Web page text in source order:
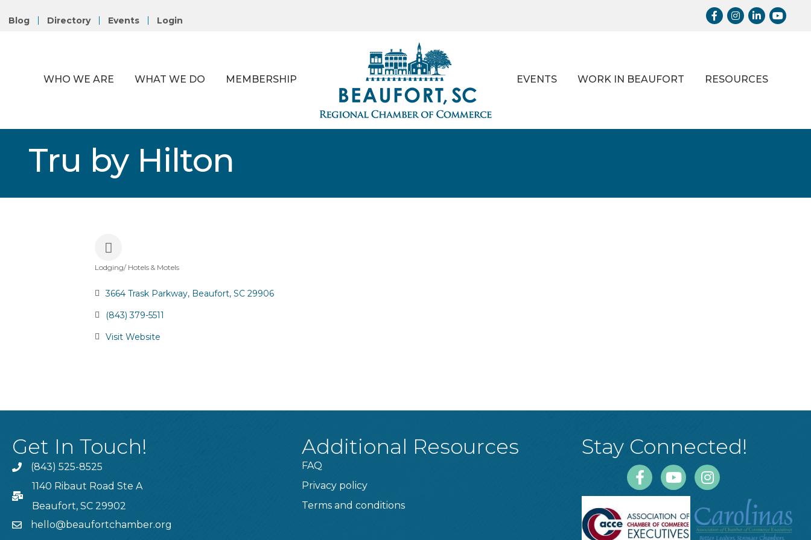
Blog Directory Events Login
Facebook
Instagram
LinkedInYoutube
WHO WE ARE WHAT WE DO MEMBERSHIP EVENTS WORK IN BEAUFORT RESOURCES
Tru by Hilton
Lodging/ Hotels & Motels
3664 Trask Parkway Beaufort SC 29906
(843) 379-5511
Visit Website
Get In Touch!
Phone(843) 525-8525
PO Box
1140 Ribaut Road Ste A
Beaufort, SC 29902
emailhello@beaufortchamber.org
Additional Resources
FAQ
Privacy policy
Terms and conditions
Stay Connected!
FacebookYoutubeInstagram